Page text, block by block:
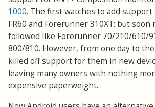
1000. The first watches to add
FR60 and Forerunner 310XT; but soon
followed like Forerunner 70/210/610/
800/810. However, from one day to
killed off support for them in new
leaving many owners with nothing
expensive paperweight.